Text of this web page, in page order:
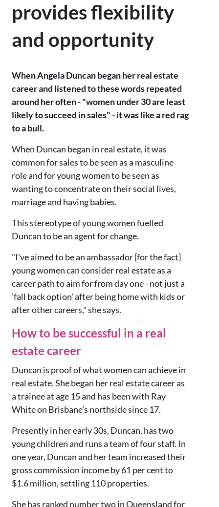
provides flexibility
and opportunity
When Angela Duncan began her real estate
career and listened to these words repeated
around her often - "women under 30 are least
likely to succeed in sales" - it was like a red rag
to a bull.
When Duncan began in real estate, it was
common for sales to be seen as a masculine
role and for young women to be seen as
wanting to concentrate on their social lives,
marriage and having babies.
This stereotype of young women fuelled
Duncan to be an agent for change.
"I've aimed to be an ambassador [for the fact]
young women can consider real estate as a
career path to aim for from day one - not just a
'fall back option' after being home with kids or
after other careers," she says.
How to be successful in a real
estate career
Duncan is proof of what women can achieve in
real estate. She began her real estate career as
a trainee at age 15 and has been with Ray
White on Brisbane's northside since 17.
Presently in her early 30s, Duncan, has two
young children and runs a team of four staff. In
one year, Duncan and her team increased their
gross commission income by 61 per cent to
$1.6 million, settling 110 properties.
She has ranked number two in Queensland for